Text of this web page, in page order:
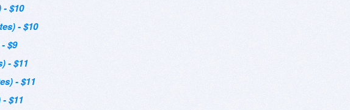
$10
- $10
$9
- $11
- $11
$11